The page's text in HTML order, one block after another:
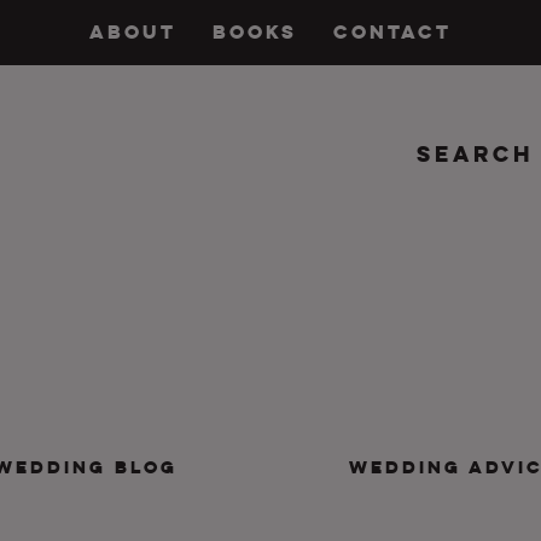
ABOUT BOOKS CONTACT
insanity, plus the marriage.
Search
BLOG WEDDING